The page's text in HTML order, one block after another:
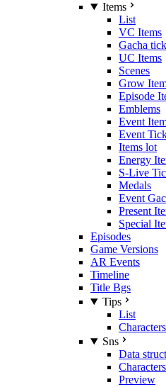
Items
List
VC Items
Gacha
UC Items
Scenes
Grow
Episode
Emblems
Event
Event
Items lot
Energy
S-Live
Medals
Event
Present
Special
Episodes
Game Versions
AR Events
Timeline
Title Bgs
Tips
List
Characters
Sns
Data
Characters
Preview